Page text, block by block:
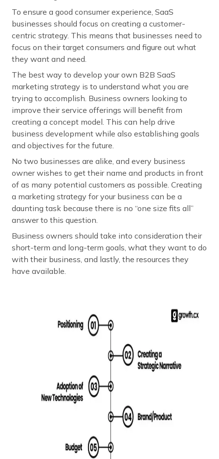
To ensure a good consumer experience, SaaS
businesses should focus on creating a customer-
centric strategy. This means that businesses need to
focus on their target consumers and figure out what
they want and need.
The best way to develop your own B2B SaaS
marketing strategy is to understand what you are
trying to accomplish. Business owners looking to
improve their service offerings will benefit from
creating a concept model. This can help drive
business development while also establishing goals
and objectives for the future.
No two businesses are alike, and every business
owner wishes to get their name and products in front
of as many potential customers as possible. Creating
a marketing strategy for your business can be a
daunting task because there is no “one size fits all”
answer to this question.
Business owners should take into consideration their
short-term and long-term goals, what they want to do
with their business, and lastly, the resources they
have available.